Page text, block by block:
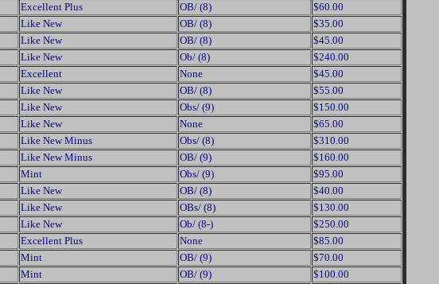
Excellent Plus OB/ (8)
$60.00
Like New OB/ (8)
$35.00
Like New OB/ (8)
$45.00
Like New Ob/ (8)
$240.00
Excellent None
$45.00
Like New OB/ (8)
$55.00
Like New Obs/ (9)
$150.00
Like New None
$65.00
Like New Minus Obs/ (8)
$310.00
Like New Minus OB/ (9)
$160.00
Mint Obs/ (9)
$95.00
Like New OB/ (8)
$40.00
Like New OBs/ (8)
$130.00
Like New Ob/ (8-)
$250.00
Excellent Plus None
$85.00
Mint OB/ (9)
$70.00
Mint OB/ (9)
$100.00